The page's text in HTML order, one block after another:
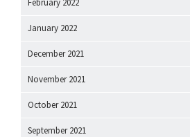
January 2022
December 2021
November 2021
October 2021
September 2021